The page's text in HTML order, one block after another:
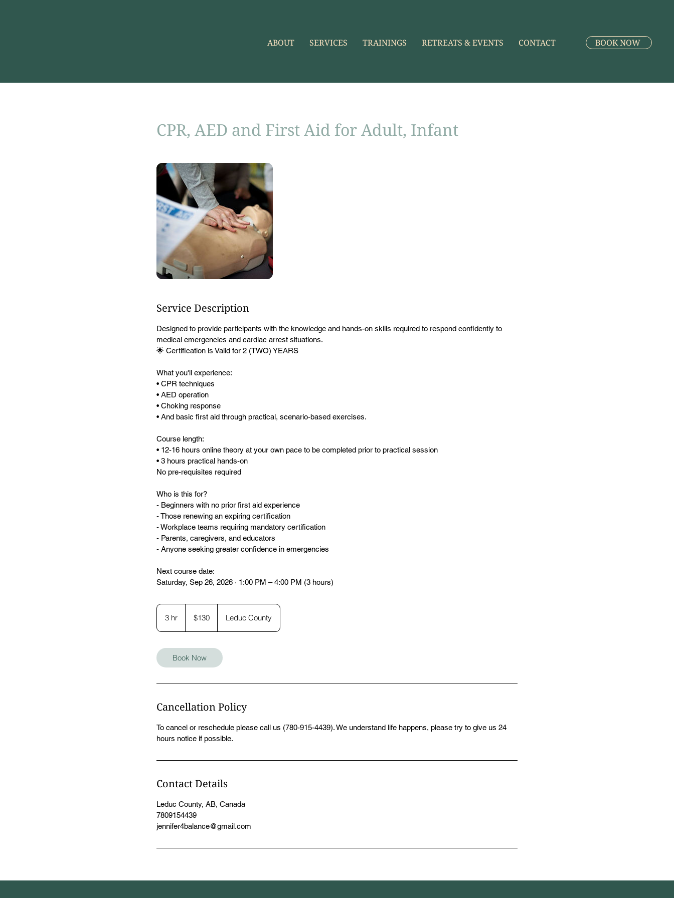
ABOUT SERVICES TRAININGS RETREATS & EVENTS CONTACT BOOK NOW
CPR, AED and First Aid for Adult, Infant
Service Description
Designed to provide participants with the knowledge and hands-on skills required to respond confidently to
medical emergencies and cardiac arrest situations.
🌟 Certification is Valid for 2 (TWO) YEARS
What you'll experience:
• CPR techniques
• AED operation
• Choking response
• And basic first aid through practical, scenario-based exercises.
Course length:
• 12-16 hours online theory at your own pace to be completed prior to practical session
• 3 hours practical hands-on
No pre-requisites required
Who is this for?
- Beginners with no prior first aid experience
- Those renewing an expiring certification
- Workplace teams requiring mandatory certification
- Parents, caregivers, and educators
- Anyone seeking greater confidence in emergencies
Next course date:
Saturday, Sep 26, 2026 · 1:00 PM – 4:00 PM (3 hours)
3 hr
dollars$130 Leduc County
Book Now
Cancellation Policy
To cancel or reschedule please call us (780-915-4439). We understand life happens, please try to give us 24
hours notice if possible.
Contact Details
Leduc County, AB, Canada
7809154439
jennifer4balance@gmail.com